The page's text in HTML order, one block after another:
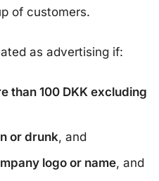
of customers.
as advertising if:
than 100 DKK excluding
or drunk, and
logo or name, and